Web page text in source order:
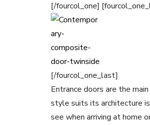
[/fourcol_one]
[/fourcol_one_last]
Entrance doors are the
style suits its architecture
see when arriving at home